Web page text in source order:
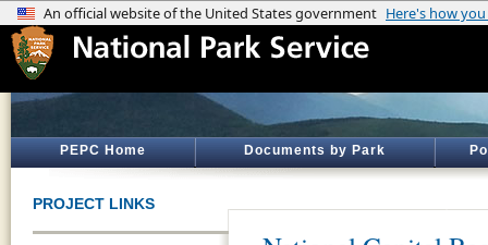
PEPC Home Documents by Park
PROJECT LINKS